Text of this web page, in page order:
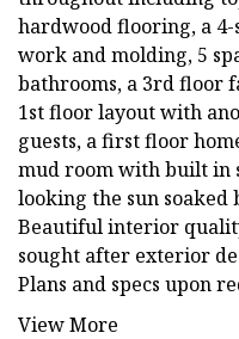
hardwood flooring, a
work and molding, 5
bathrooms, a 3rd floor
1st floor layout with
guests, a first floor
mud room with built in
looking the sun
Beautiful interior
sought after exterior
Plans and specs upon
View More